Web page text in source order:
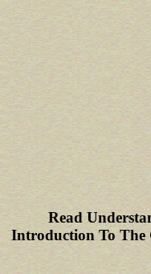
Read
Introduction To The